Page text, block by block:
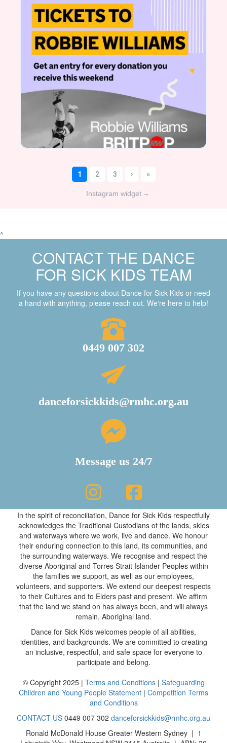
Instagram widget →
^
CONTACT THE DANCE
FOR SICK KIDS TEAM
If you have any questions about Dance for Sick Kids or need
a hand with anything, please reach out. We're here to help!
0449 007 302
danceforsickkids@rmhc.org.au
Message us 24/7
In the spirit of reconciliation, Dance for Sick Kids respectfully
acknowledges the Traditional Custodians of the lands, skies
and waterways where we work, live and dance. We honour
their enduring connection to this land, its communities, and
the surrounding waterways. We recognise and respect the
diverse Aboriginal and Torres Strait Islander Peoples within
the families we support, as well as our employees,
volunteers, and supporters. We extend our deepest respects
to their Cultures and to Elders past and present. We affirm
that the land we stand on has always been, and will always
remain, Aboriginal land.
Dance for Sick Kids welcomes people of all abilities,
identities, and backgrounds. We are committed to creating
an inclusive, respectful, and safe space for everyone to
participate and belong.
© Copyright 2025 | Terms and Conditions| Safeguarding
Children and Young People Statement | Competition Terms
and Conditions
CONTACT US 0449 007 302 danceforsickkids@rmhc.org.au
Ronald McDonald House Greater Western Sydney | 1